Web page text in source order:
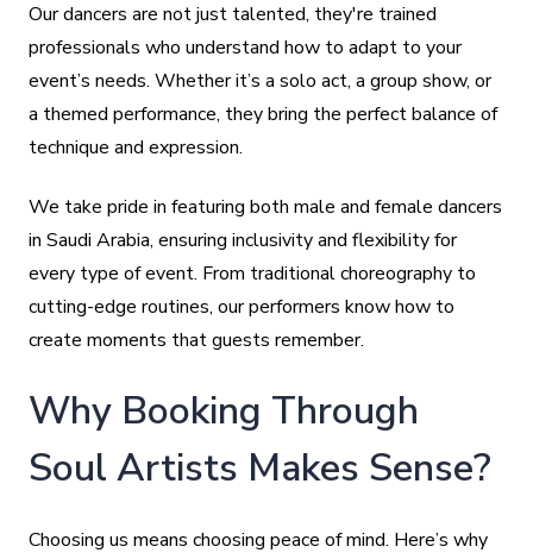
Our dancers are not just talented, they're trained
professionals who understand how to adapt to your
event’s needs. Whether it’s a solo act, a group show, or
a themed performance, they bring the perfect balance of
technique and expression.
We take pride in featuring both male and female dancers
in Saudi Arabia, ensuring inclusivity and flexibility for
every type of event. From traditional choreography to
cutting-edge routines, our performers know how to
create moments that guests remember.
Why Booking Through
Soul Artists Makes Sense?
Choosing us means choosing peace of mind. Here’s why